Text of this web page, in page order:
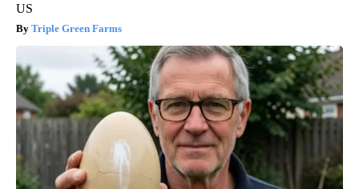
US
Triple Green Farms